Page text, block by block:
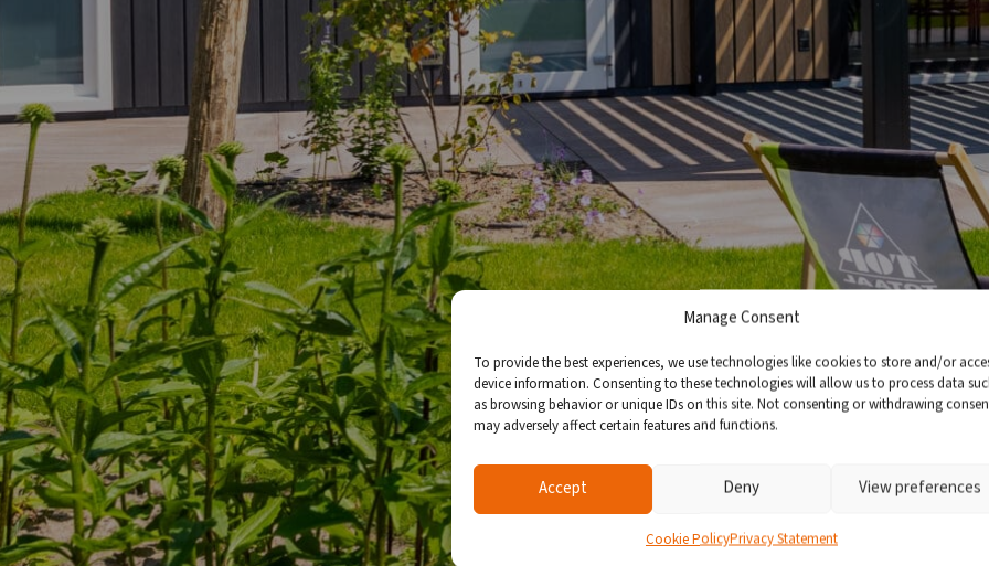
Manage Consent
To provide the best experiences, we use technologies like cookies to store and/or
device information. Consenting to these technologies will allow us to process data
as browsing behavior or unique IDs on this site. Not consenting or withdrawing
may adversely affect certain features and functions.
Accept Deny View preferences
Cookie PolicyPrivacy Statement